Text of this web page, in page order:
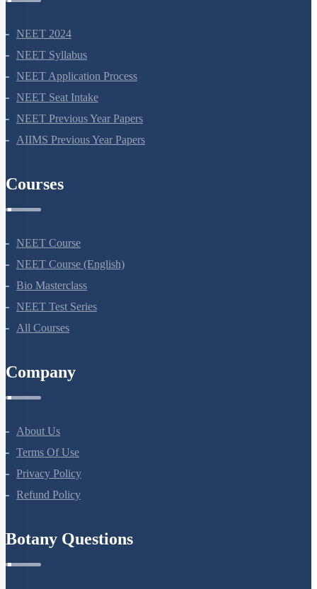
NEET 2024
NEET Syllabus
NEET Application Process
NEET Seat Intake
NEET Previous Year Papers
NEET Course
NEET Course (English)
Bio Masterclass
NEET Test Series
About Us
Terms Of Use
Privacy Policy